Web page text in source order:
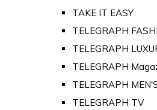
TAKE IT EASY
TELEGRAPH
TELEGRAPH
TELEGRAPH
TELEGRAPH
TELEGRAPH TV